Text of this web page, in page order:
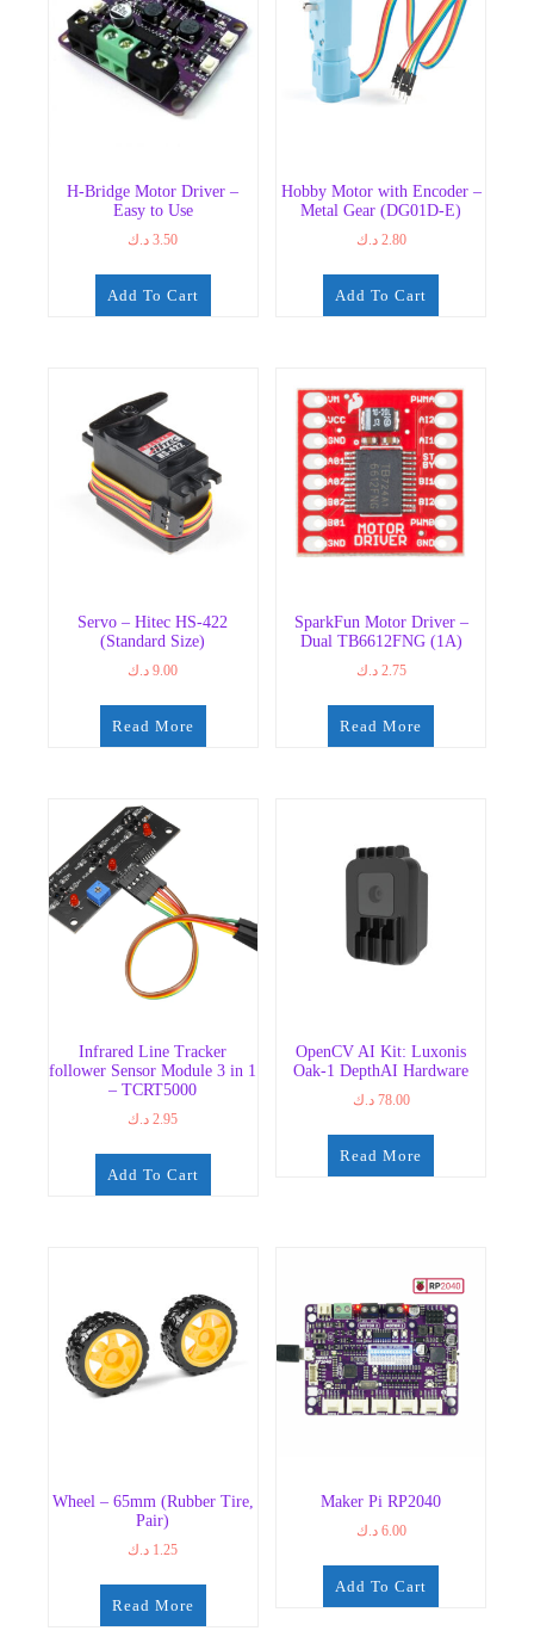
H-Bridge Motor Driver –
Easy to Use
3.50 د.ك
Add To Cart
Hobby Motor with Encoder –
Metal Gear (DG01D-E)
2.80 د.ك
Add To Cart
Servo – Hitec HS-422
(Standard Size)
9.00 د.ك
Read More
SparkFun Motor Driver –
Dual TB6612FNG (1A)
2.75 د.ك
Read More
Infrared Line Tracker
follower Sensor Module 3 in 1
– TCRT5000
2.95 د.ك
Add To Cart
OpenCV AI Kit: Luxonis
Oak-1 DepthAI Hardware
78.00 د.ك
Read More
Wheel – 65mm (Rubber Tire,
Pair)
1.25 د.ك
Read More
Maker Pi RP2040
6.00 د.ك
Add To Cart